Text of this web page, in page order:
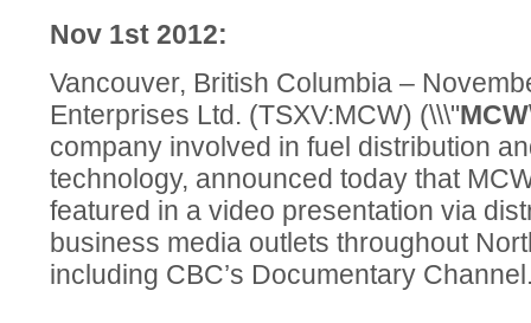
Nov 1st 2012:
Vancouver, British Columbia –
Enterprises Ltd. (TSXV:MCW) (\\\"MCW
company involved in fuel distribution
technology, announced today that
featured in a video presentation via
business media outlets throughout
including CBC’s Documentary